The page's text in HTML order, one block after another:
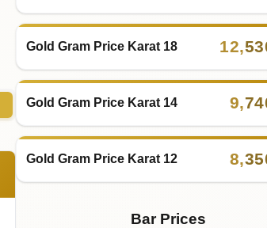
Gold Gram Price Karat 18 12,
Gold Gram Price Karat 14 9,
Gold Gram Price Karat 12 8,
Bar Prices